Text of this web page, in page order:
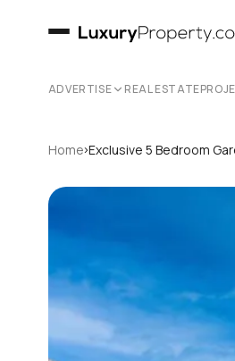
ADVERTISE REAL ESTATE
Home›Exclusive 5 Bedroom